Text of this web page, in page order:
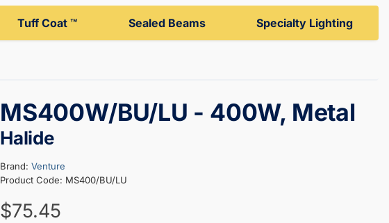
Tuff Coat ™ Sealed Beams Specialty Lighting
MS400W/BU/LU - 400W, Metal
Halide
Brand: Venture
Product Code: MS400/BU/LU
$75.45